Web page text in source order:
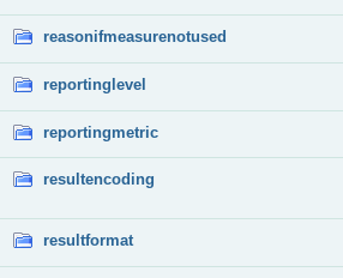
reasonifmeasurenotused
reportinglevel
reportingmetric
resultencoding
resultformat